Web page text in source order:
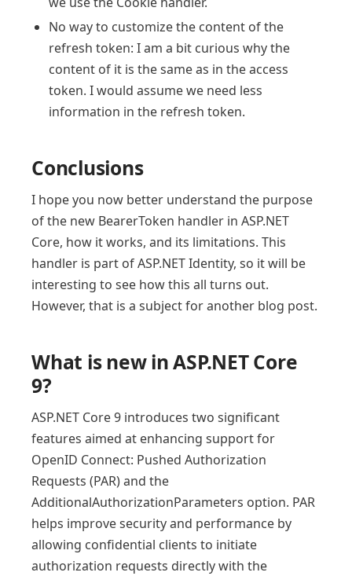
No way to customize the content of the
refresh token: I am a bit curious why the
content of it is the same as in the access
token. I would assume we need less
information in the refresh token.
Conclusions
I hope you now better understand the purpose
of the new BearerToken handler in ASP.NET
Core, how it works, and its limitations. This
handler is part of ASP.NET Identity, so it will be
interesting to see how this all turns out.
However, that is a subject for another blog post.
What is new in ASP.NET Core
9?
ASP.NET Core 9 introduces two significant
features aimed at enhancing support for
OpenID Connect: Pushed Authorization
Requests (PAR) and the
AdditionalAuthorizationParameters option. PAR
helps improve security and performance by
allowing confidential clients to initiate
authorization requests directly with the